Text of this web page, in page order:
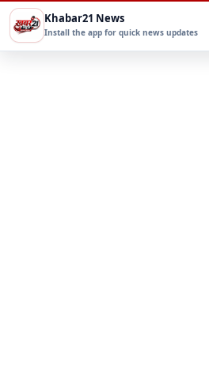
Khabar21 News
Install the app for quick news updates